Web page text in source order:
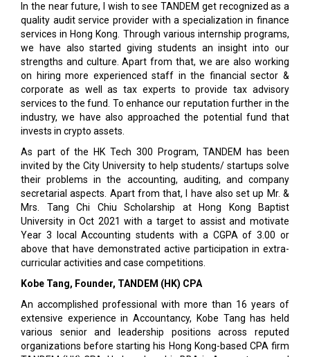
In the near future, I wish to see TANDEM get recognized as a
quality audit service provider with a specialization in finance
services in Hong Kong. Through various internship programs,
we have also started giving students an insight into our
strengths and culture. Apart from that, we are also working
on hiring more experienced staff in the financial sector &
corporate as well as tax experts to provide tax advisory
services to the fund. To enhance our reputation further in the
industry, we have also approached the potential fund that
invests in crypto assets.
As part of the HK Tech 300 Program, TANDEM has been
invited by the City University to help students/ startups solve
their problems in the accounting, auditing, and company
secretarial aspects. Apart from that, I have also set up Mr. &
Mrs. Tang Chi Chiu Scholarship at Hong Kong Baptist
University in Oct 2021 with a target to assist and motivate
Year 3 local Accounting students with a CGPA of 3.00 or
above that have demonstrated active participation in extra-
curricular activities and case competitions.
Kobe Tang, Founder, TANDEM (HK) CPA
An accomplished professional with more than 16 years of
extensive experience in Accountancy, Kobe Tang has held
various senior and leadership positions across reputed
organizations before starting his Hong Kong-based CPA firm